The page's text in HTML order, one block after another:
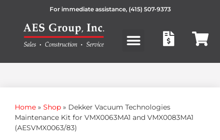
For immediate assistance, (415) 507-9373
Home » Shop » Dekker Vacuum Technologies
Maintenance Kit for VMX0063MA1 and VMX0083MA1
(AESVMX0063/83)